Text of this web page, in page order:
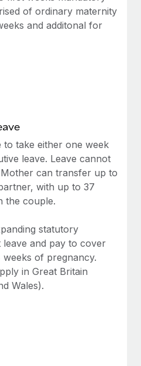
with ease
Remote to manage...
key to maintaining
to expand in response
market, the...
payroll implementation
and picture a
team....
of ordinary maternity
and additonal for
to take either one week
leave. Leave cannot
can transfer up to
with up to 37
the couple.
statutory
and pay to cover
of pregnancy.
in Great Britain
Wales).